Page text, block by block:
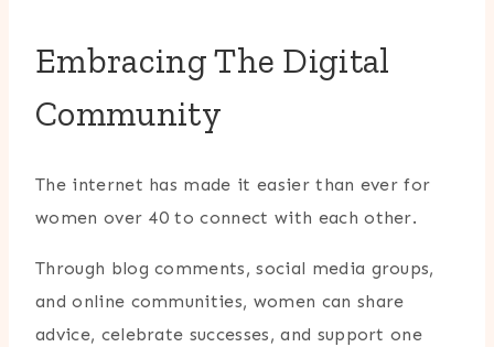
Embracing The Digital
Community
The internet has made it easier than ever for
women over 40 to connect with each other.
Through blog comments, social media groups,
and online communities, women can share
advice, celebrate successes, and support one